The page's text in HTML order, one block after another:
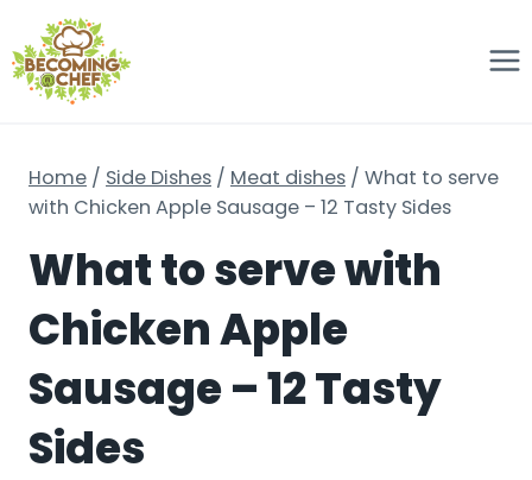
to
content
Home / Side Dishes / Meat dishes / What to serve
with Chicken Apple Sausage – 12 Tasty Sides
What to serve with
Chicken Apple
Sausage – 12 Tasty
Sides